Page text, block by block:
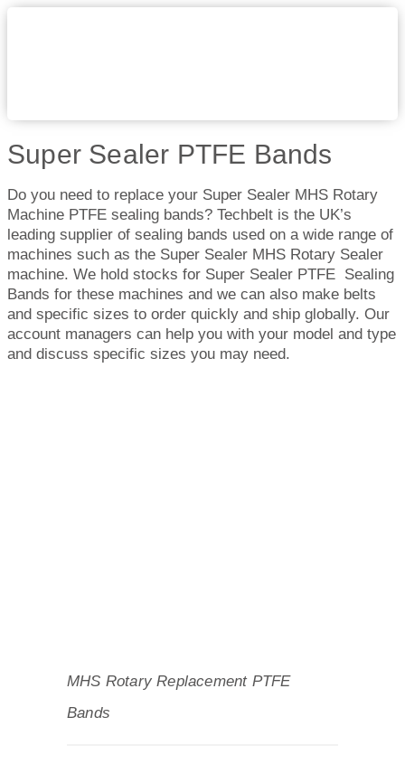
Super Sealer PTFE Bands
Do you need to replace your Super Sealer MHS Rotary
Machine PTFE sealing bands? Techbelt is the UK’s
leading supplier of sealing bands used on a wide range of
machines such as the Super Sealer MHS Rotary Sealer
machine. We hold stocks for Super Sealer PTFE Sealing
Bands for these machines and we can also make belts
and specific sizes to order quickly and ship globally. Our
account managers can help you with your model and type
and discuss specific sizes you may need.
MHS Rotary Replacement PTFE
Bands